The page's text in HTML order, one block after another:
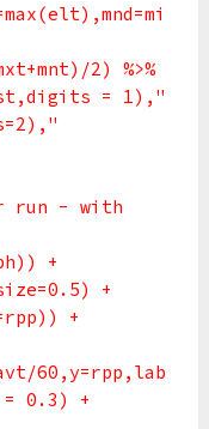
2) %>%
= 1),"
run - with
+
+
+
60,y=rpp,lab
= 0.3) +